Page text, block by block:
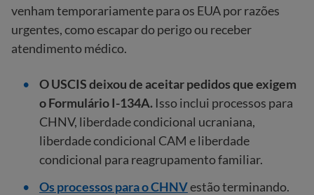
venham temporariamente para os EUA por razões
urgentes, como escapar do perigo ou receber
atendimento médico.
O USCIS deixou de aceitar pedidos que exigem
o Formulário I-134A. Isso inclui processos para
CHNV, liberdade condicional ucraniana,
liberdade condicional CAM e liberdade
condicional para reagrupamento familiar.
Os processos para o CHNVestão terminando.